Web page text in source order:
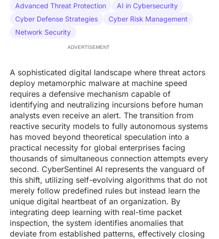
Advanced Threat Protection
AI in Cybersecurity
Cyber Defense Strategies
Cyber Risk Management
Network Security
ADVERTISEMENT
A sophisticated digital landscape where threat actors
deploy metamorphic malware at machine speed
requires a defensive mechanism capable of
identifying and neutralizing incursions before human
analysts even receive an alert. The transition from
reactive security models to fully autonomous systems
has moved beyond theoretical speculation into a
practical necessity for global enterprises facing
thousands of simultaneous connection attempts every
second. CyberSentinel AI represents the vanguard of
this shift, utilizing self-evolving algorithms that do not
merely follow predefined rules but instead learn the
unique digital heartbeat of an organization. By
integrating deep learning with real-time packet
inspection, the system identifies anomalies that
deviate from established patterns, effectively closing